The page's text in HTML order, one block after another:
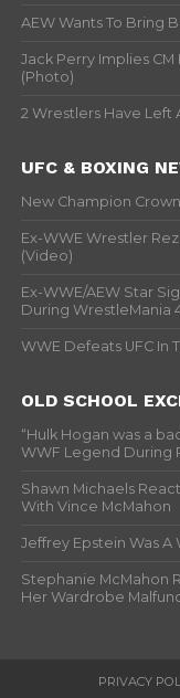
AEW Wants To Bring
Jack Perry Implies
(Photo)
2 Wrestlers Have Left
UFC & BOXING
New Champion
Ex-WWE Wrestler
(Video)
Ex-WWE/AEW Star
During WrestleMania
WWE Defeats UFC In
OLD SCHOOL
“Hulk Hogan was a
WWF Legend During
Shawn Michaels
With Vince McMahon
Jeffrey Epstein Was A
Stephanie McMahon
Her Wardrobe
PRIVACY